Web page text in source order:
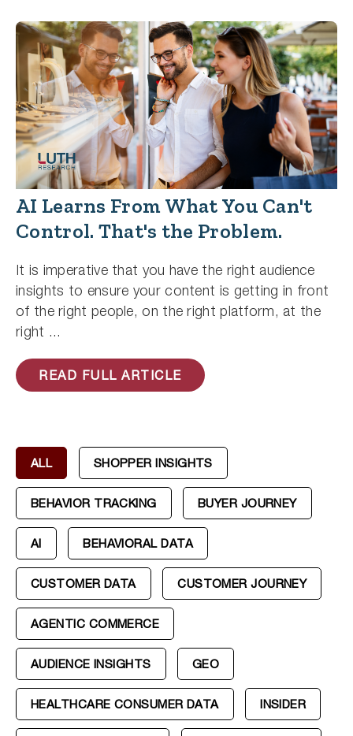
AI Learns From What You Can't
Control. That's the Problem.
It is imperative that you have the right audience
insights to ensure your content is getting in front
of the right people, on the right platform, at the
right ...
READ FULL ARTICLE
ALL SHOPPER INSIGHTS
BEHAVIOR TRACKING BUYER JOURNEY
AI BEHAVIORAL DATA
CUSTOMER DATA CUSTOMER JOURNEY
AGENTIC COMMERCE
AUDIENCE INSIGHTS GEO
HEALTHCARE CONSUMER DATA INSIDER